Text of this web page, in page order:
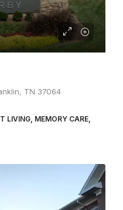
TN 37064
LIVING, MEMORY CARE,